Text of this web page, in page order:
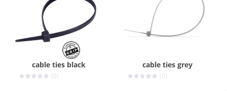
cable ties black
(0)
cable ties grey
(0)